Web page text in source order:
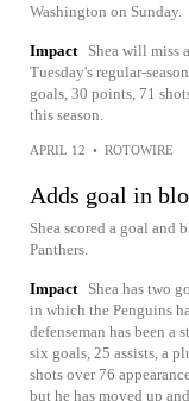
Washington on Sunday.
Impact
Shea will miss
Tuesday's regular-
goals, 30 points, 71
this season.
APRIL 12 • ROTOWIRE
Adds goal in
Shea scored a goal and
Panthers.
Impact
Shea has two
in which the Penguins
defenseman has been a
six goals, 25 assists, a
shots over 76
but he has moved up